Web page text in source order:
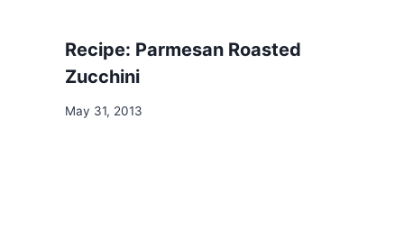
Recipe: Parmesan Roasted
Zucchini
May 31, 2013